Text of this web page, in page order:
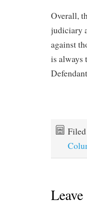
Overall,
judiciary
against
is always